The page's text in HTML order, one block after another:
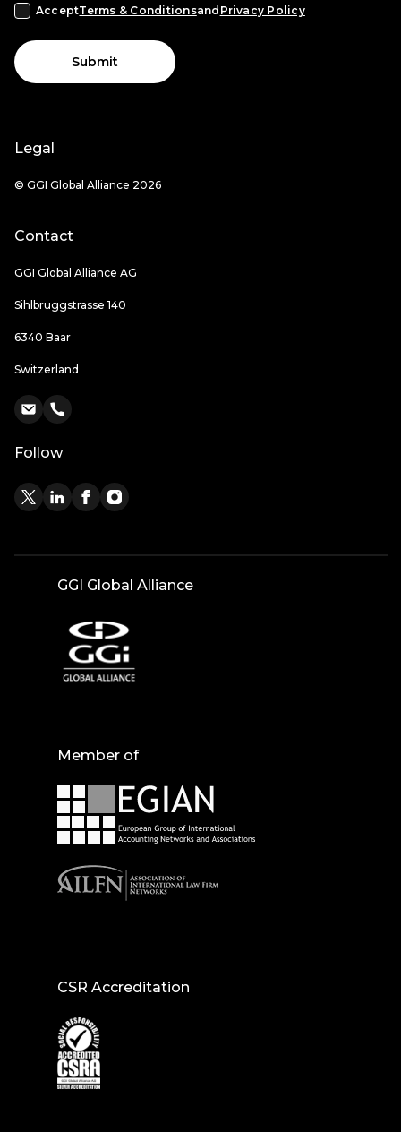
AcceptTerms & Conditionsand Privacy Policy
Submit
Legal
© GGI Global Alliance 2026
Contact
GGI Global Alliance AG
Sihlbruggstrasse 140
6340 Baar
Switzerland
Follow
GGI Global Alliance
Member of
CSR Accreditation